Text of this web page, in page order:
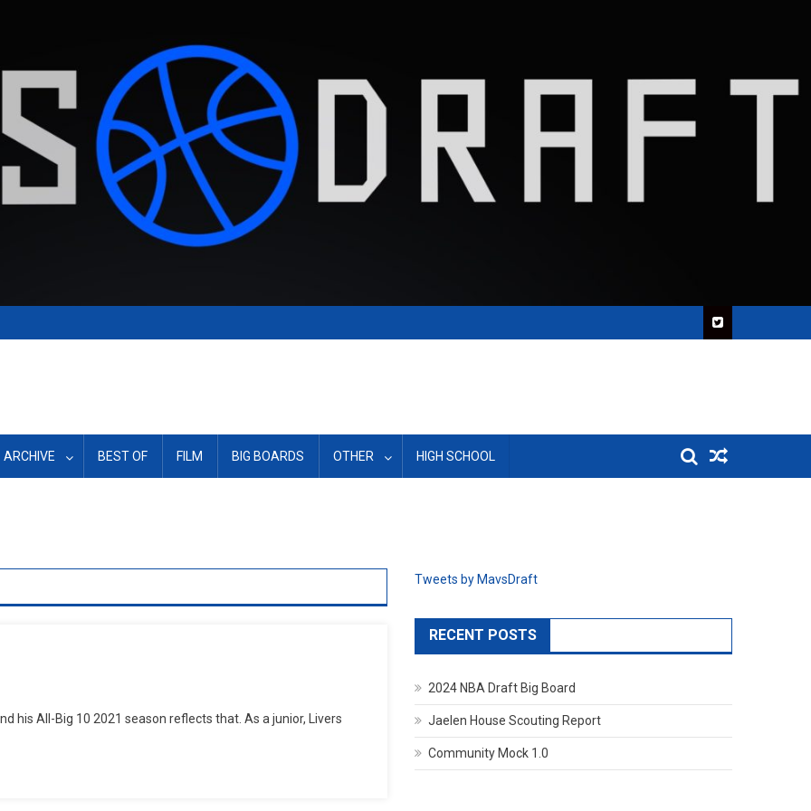
ARCHIVE BEST OF FILM BIG BOARDS OTHER HIGH SCHOOL
his All-Big 10 2021 season reflects that. As a junior, Livers
Tweets by MavsDraft
RECENT POSTS
2024 NBA Draft Big Board
Jaelen House Scouting Report
Community Mock 1.0